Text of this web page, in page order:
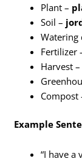
Plant –
Soil –
Watering
Fertilizer
Harvest –
Compost
Example
“I have a